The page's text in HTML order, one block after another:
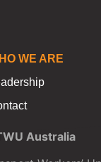
WE ARE
Australia